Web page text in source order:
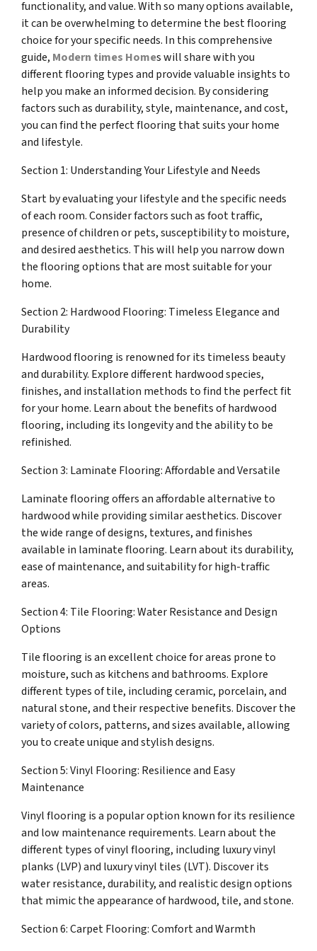
functionality, and value. With so many options available,
it can be overwhelming to determine the best flooring
choice for your specific needs. In this comprehensive
guide, Modern times Homes will share with you
different flooring types and provide valuable insights to
help you make an informed decision. By considering
factors such as durability, style, maintenance, and cost,
you can find the perfect flooring that suits your home
and lifestyle.
Section 1: Understanding Your Lifestyle and Needs
Start by evaluating your lifestyle and the specific needs
of each room. Consider factors such as foot traffic,
presence of children or pets, susceptibility to moisture,
and desired aesthetics. This will help you narrow down
the flooring options that are most suitable for your
home.
Section 2: Hardwood Flooring: Timeless Elegance and
Durability
Hardwood flooring is renowned for its timeless beauty
and durability. Explore different hardwood species,
finishes, and installation methods to find the perfect fit
for your home. Learn about the benefits of hardwood
flooring, including its longevity and the ability to be
refinished.
Section 3: Laminate Flooring: Affordable and Versatile
Laminate flooring offers an affordable alternative to
hardwood while providing similar aesthetics. Discover
the wide range of designs, textures, and finishes
available in laminate flooring. Learn about its durability,
ease of maintenance, and suitability for high-traffic
areas.
Section 4: Tile Flooring: Water Resistance and Design
Options
Tile flooring is an excellent choice for areas prone to
moisture, such as kitchens and bathrooms. Explore
different types of tile, including ceramic, porcelain, and
natural stone, and their respective benefits. Discover the
variety of colors, patterns, and sizes available, allowing
you to create unique and stylish designs.
Section 5: Vinyl Flooring: Resilience and Easy
Maintenance
Vinyl flooring is a popular option known for its resilience
and low maintenance requirements. Learn about the
different types of vinyl flooring, including luxury vinyl
planks (LVP) and luxury vinyl tiles (LVT). Discover its
water resistance, durability, and realistic design options
that mimic the appearance of hardwood, tile, and stone.
Section 6: Carpet Flooring: Comfort and Warmth